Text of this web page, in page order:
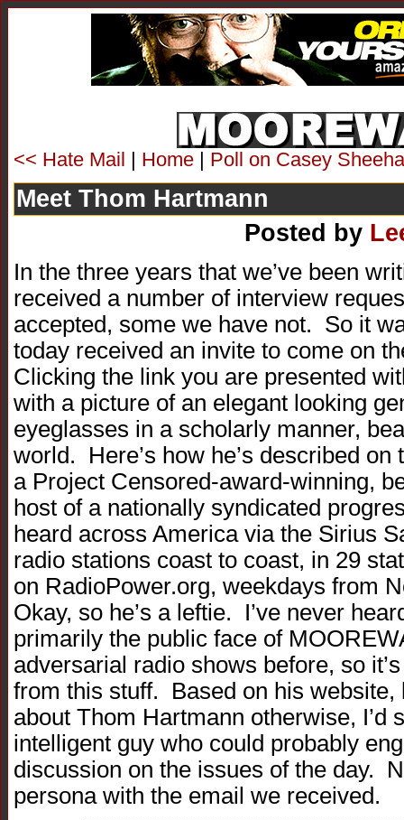
<< Hate Mail | Home | Poll on Casey
Meet Thom Hartmann
Posted by
In the three years that we’ve been
received a number of interview
accepted, some we have not. So it
today received an invite to come on
Clicking the link you are presented
with a picture of an elegant looking
eyeglasses in a scholarly manner,
world. Here’s how he’s described
a Project Censored-award-winning,
host of a nationally syndicated
heard across America via the Sirius
radio stations coast to coast, in 29
on RadioPower.org, weekdays from
Okay, so he’s a leftie. I’ve never
primarily the public face of
adversarial radio shows before, so
from this stuff. Based on his website,
about Thom Hartmann otherwise, I’d
intelligent guy who could probably
discussion on the issues of the day.
persona with the email we received.